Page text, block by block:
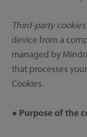
Third-party cookies
device from a
managed by
that processes
Cookies.
● Purpose of the